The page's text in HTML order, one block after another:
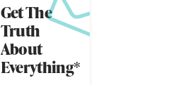
Get The
Truth
About
Everything*